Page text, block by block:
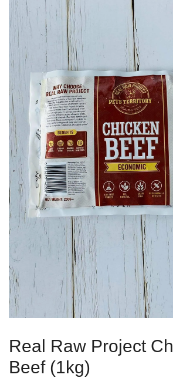
Real Raw Project
Beef (1kg)